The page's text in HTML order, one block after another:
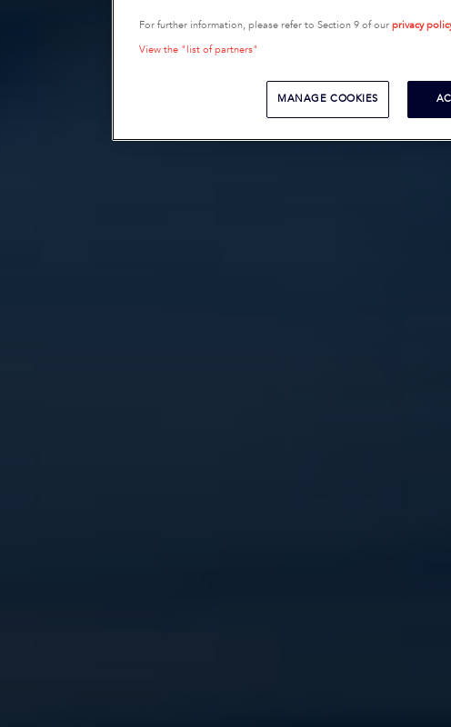
For further information, please refer to Section 9 of our privacy
View the "list of partners"
MANAGE COOKIES